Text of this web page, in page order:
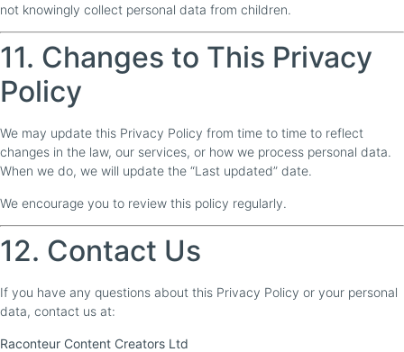
not knowingly collect personal data from children.
11. Changes to This Privacy
Policy
We may update this Privacy Policy from time to time to reflect
changes in the law, our services, or how we process personal data.
When we do, we will update the “Last updated” date.
We encourage you to review this policy regularly.
12. Contact Us
If you have any questions about this Privacy Policy or your personal
data, contact us at:
Raconteur Content Creators Ltd